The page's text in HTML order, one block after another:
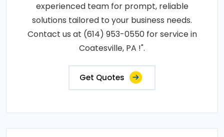
experienced team for prompt, reliable
solutions tailored to your business needs.
Contact us at (614) 953-0550 for service in
Coatesville, PA !".
Get Quotes